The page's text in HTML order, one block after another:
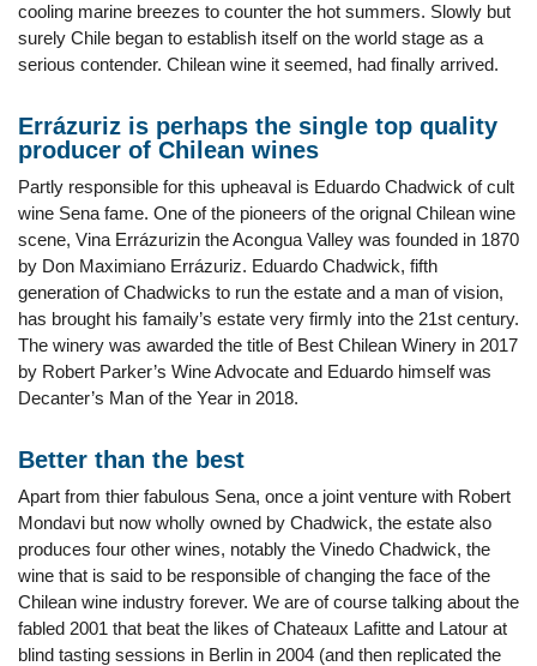
cooling marine breezes to counter the hot summers. Slowly but
surely Chile began to establish itself on the world stage as a
serious contender. Chilean wine it seemed, had finally arrived.
Errázuriz is perhaps the single top quality
producer of Chilean wines
Partly responsible for this upheaval is Eduardo Chadwick of cult
wine Sena fame. One of the pioneers of the orignal Chilean wine
scene, Vina Errázurizin the Acongua Valley was founded in 1870
by Don Maximiano Errázuriz. Eduardo Chadwick, fifth
generation of Chadwicks to run the estate and a man of vision,
has brought his famaily’s estate very firmly into the 21st century.
The winery was awarded the title of Best Chilean Winery in 2017
by Robert Parker’s Wine Advocate and Eduardo himself was
Decanter’s Man of the Year in 2018.
Better than the best
Apart from thier fabulous Sena, once a joint venture with Robert
Mondavi but now wholly owned by Chadwick, the estate also
produces four other wines, notably the Vinedo Chadwick, the
wine that is said to be responsible of changing the face of the
Chilean wine industry forever. We are of course talking about the
fabled 2001 that beat the likes of Chateaux Lafitte and Latour at
blind tasting sessions in Berlin in 2004 (and then replicated the